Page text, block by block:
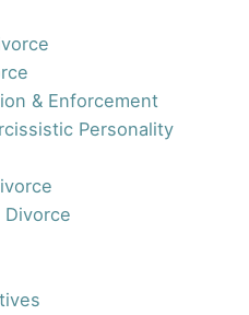
& Enforcement
Personality